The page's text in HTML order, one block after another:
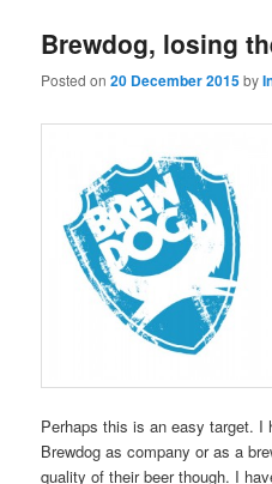
Brewdog, losing
Posted on20 December 2015by
Perhaps this is an easy target. I
Brewdog as company or as a
quality of their beer though. I